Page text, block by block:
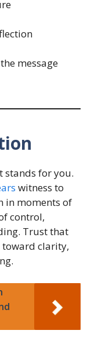
message
stands for you.
witness to
in moments of
control,
Trust that
clarity,